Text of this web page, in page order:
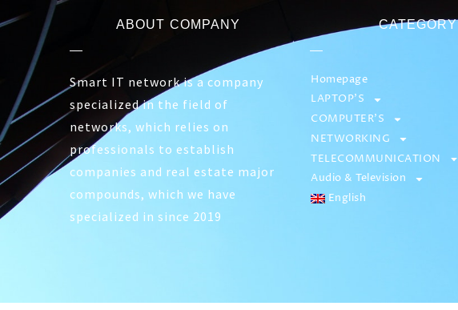
ABOUT COMPANY
Smart IT network is a company
specialized in the field of
networks, which relies on
professionals to establish
companies and real estate major
compounds, which we have
specialized in since 2019
CATEGORY
Homepage
LAPTOP’S
COMPUTER’S
NETWORKING
TELECOMMUNICATION
Audio & Television
English